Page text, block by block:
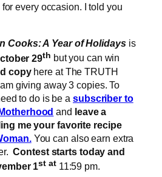
every occasion. I told you
Cooks: A Year of Holidays is
29th but you can win
copyhere at The TRUTH
giving away 3 copies. To
to do is be a subscriber to
and leave a
me your favorite recipe
You can also earn extra
Contest starts today and
1st at 11:59 pm.